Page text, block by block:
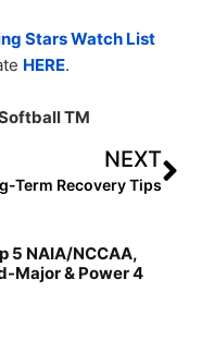
Stars Watch List
HERE.
TM
NEXT
Term Recovery Tips
5 NAIA/NCCAA,
Major & Power 4